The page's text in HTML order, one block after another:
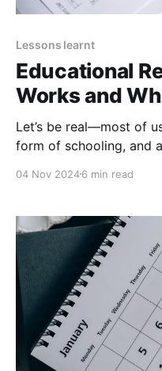
Lessons learnt
Educational
Works and
Let’s be real—most of
form of schooling, and
an upgrade.” With rapid
an
04 Nov 20246 min read